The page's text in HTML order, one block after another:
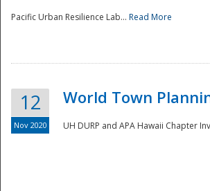
Pacific Urban Resilience Lab... Read More
12
Nov 2020
World Town
UH DURP and APA Hawaii Chapter